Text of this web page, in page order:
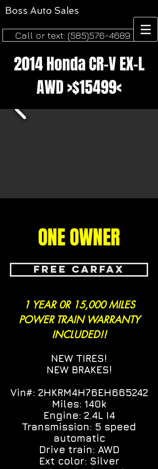
Boss Auto Sales​
Call or text: (585)576-4689
2014 Honda CR-V EX-L
AWD >$15499<
ONE OWNER
FREE CARFAX
1 YEAR 0R 15,000 MILES
POWER TRAIN WARRANTY
INCLUDED!!
NEW TIRES!
NEW BRAKES!
Vin#: 2HKRM4H76EH665242
Miles: 140k
Engine: 2.4L I4
Transmission: 5 speed
automatic
Drive train: AWD
Ext color: Silver